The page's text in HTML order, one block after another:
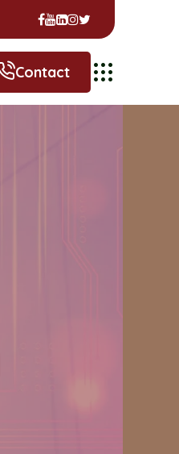
Contact